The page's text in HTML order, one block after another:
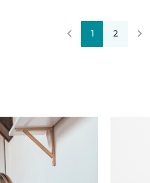
1 2